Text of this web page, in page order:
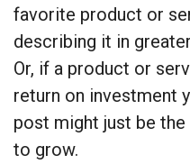
favorite product or
describing it in
Or, if a product or
return on investment
post might just be
to grow.